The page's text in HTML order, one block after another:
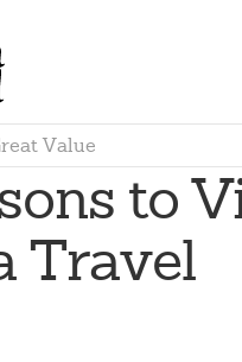
Value
to
Travel